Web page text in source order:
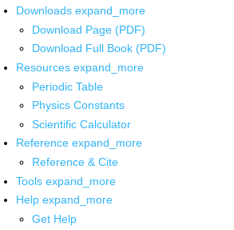
Downloads expand_more
Download Page (PDF)
Download Full Book (PDF)
Resources expand_more
Periodic Table
Physics Constants
Scientific Calculator
Reference expand_more
Reference & Cite
Tools expand_more
Help expand_more
Get Help